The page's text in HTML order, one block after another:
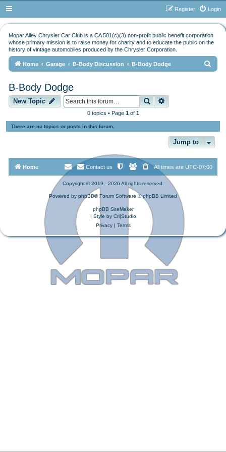
Login
Register
Mopar Alley Chrysler Car Club is a CA 501(c)(3) non-profit public benefit corporation
whose primary mission is to raise money for charity and to educate the public on the
history of vintage automobiles produced by the Chrysler Corporation.
Home Garage B-Body Discussion B-Body Dodge
B-Body Dodge
New Topic Search
0 topics • Page 1of 1
There are no topics or posts in this forum.
Jump to
Home All times are UTC-07:00
Contact us
Copyright © 2019 - 2026 All rights reserved.
Powered by phpBB® Forum Software © phpBB Limited
phpBB SiteMaker
| Style by Cri|Studio
Privacy| Terms